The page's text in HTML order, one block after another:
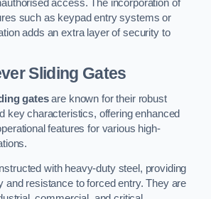
access. The incorporation of
such as keypad entry systems or
adds an extra layer of security to
Sliding Gates
gatesare known for their robust
key characteristics, offering enhanced
features for various high-
with heavy-duty steel, providing
and resistance to forced entry. They are